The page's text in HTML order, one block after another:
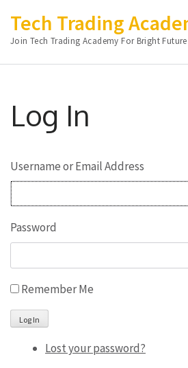
content
(Press
Tech Trading
Join Tech Trading Academy For Bright Future
Log In
Username or Email Address
Password
Remember Me
Log In
Lost your password?